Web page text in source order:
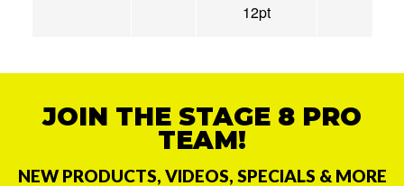
12pt
JOIN THE STAGE 8 PRO
TEAM!
NEW PRODUCTS, VIDEOS, SPECIALS & MORE